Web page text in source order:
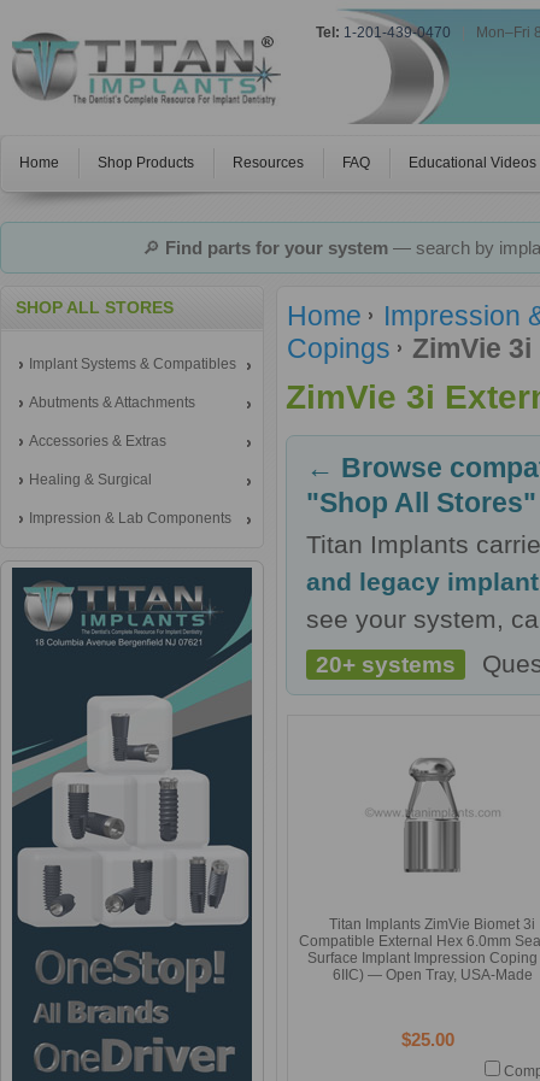
Tel: 1-201-439-0470 Mon–Fri
Home Shop Products Resources FAQ Educational Videos
🔎 Find parts for your system— search by
SHOP ALL STORES
Implant Systems & Compatibles
Abutments & Attachments
Accessories & Extras
Healing & Surgical
Impression & Lab Components
Home
Impression
Copings
ZimVie
ZimVie 3i
← Browse
"Shop All Stores"
Titan Implants
and legacy
see your system,
20+ systems
Titan Implants ZimVie Biomet 3i
Compatible External Hex 6.0mm
Surface Implant Impression Coping
6IIC) — Open Tray, USA-Made
$25.00